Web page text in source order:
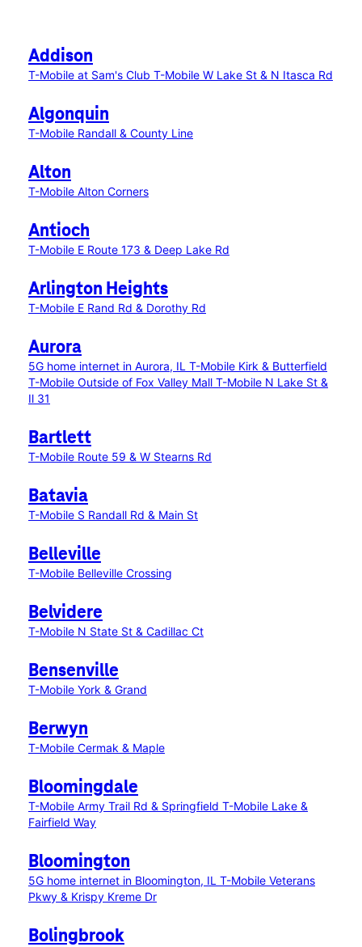
Addison
T-Mobile at Sam's Club T-Mobile W Lake St & N Itasca Rd
Algonquin
T-Mobile Randall & County Line
Alton
T-Mobile Alton Corners
Antioch
T-Mobile E Route 173 & Deep Lake Rd
Arlington Heights
T-Mobile E Rand Rd & Dorothy Rd
Aurora
5G home internet in Aurora, IL T-Mobile Kirk & Butterfield
T-Mobile Outside of Fox Valley Mall T-Mobile N Lake St &
Il 31
Bartlett
T-Mobile Route 59 & W Stearns Rd
Batavia
T-Mobile S Randall Rd & Main St
Belleville
T-Mobile Belleville Crossing
Belvidere
T-Mobile N State St & Cadillac Ct
Bensenville
T-Mobile York & Grand
Berwyn
T-Mobile Cermak & Maple
Bloomingdale
T-Mobile Army Trail Rd & Springfield T-Mobile Lake &
Fairfield Way
Bloomington
5G home internet in Bloomington, IL T-Mobile Veterans
Pkwy & Krispy Kreme Dr
Bolingbrook